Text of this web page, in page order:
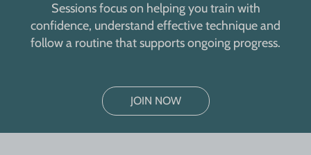
Sessions focus on helping you train with
confidence, understand effective technique and
follow a routine that supports ongoing progress.
JOIN NOW